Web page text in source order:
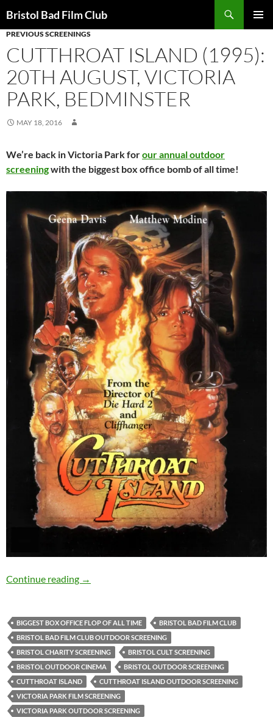
to
content
Bristol Bad Film Club
PREVIOUS SCREENINGS
CUTTHROAT ISLAND (1995):
20TH AUGUST, VICTORIA
PARK, BEDMINSTER
MAY 18, 2016
We’re back in Victoria Park forour annual outdoor
screeningwith the biggest box office bomb of all time!
Continue reading CUTTHROAT ISLAND (1995): 20th August,
→
BIGGEST BOX OFFICE FLOP OF ALL TIME
BRISTOL BAD FILM CLUB
BRISTOL BAD FILM CLUB OUTDOOR SCREENING
BRISTOL CHARITY SCREENING
BRISTOL CULT SCREENING
BRISTOL OUTDOOR CINEMA
BRISTOL OUTDOOR SCREENING
CUTTHROAT ISLAND
CUTTHROAT ISLAND OUTDOOR SCREENING
VICTORIA PARK FILM SCREENING
VICTORIA PARK OUTDOOR SCREENING